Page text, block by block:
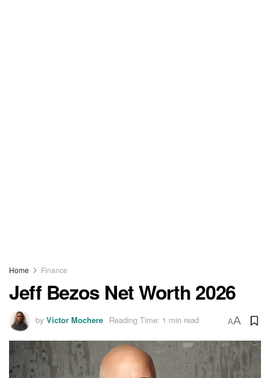
Home Finance
Jeff Bezos Net Worth 2026
by Victor Mochere Reading Time: 1 min read AA